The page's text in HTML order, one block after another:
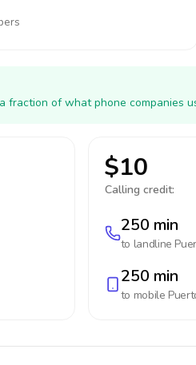
fraction of what phone companies
$10
Calling credit:
250 min
to landline
250 min
to mobile